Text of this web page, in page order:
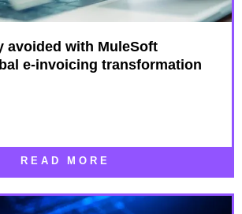
avoided with MuleSoft
e-invoicing transformation
READ MORE